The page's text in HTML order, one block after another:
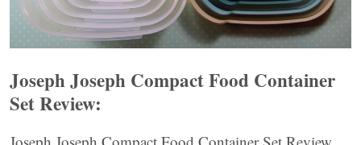
Joseph Joseph Compact Food Container
Set Review: